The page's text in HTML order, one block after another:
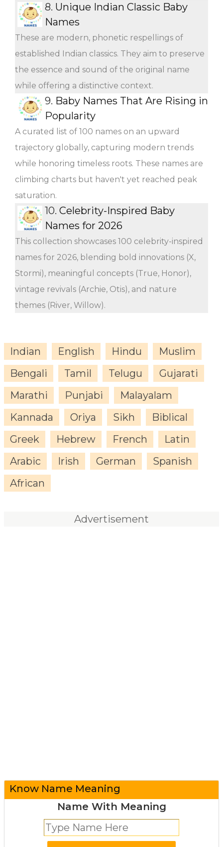
8. Unique Indian Classic Baby
Names
These are modern, phonetic respellings of
established Indian classics. They aim to preserve
the essence and sound of the original name
while offering a distinctive context.
9. Baby Names That Are Rising in
Popularity
A curated list of 100 names on an upward
trajectory globally, capturing modern trends
while honoring timeless roots. These names are
climbing charts but haven't yet reached peak
saturation.
10. Celebrity-Inspired Baby
Names for 2026
This collection showcases 100 celebrity-inspired
names for 2026, blending bold innovations (X,
Stormi), meaningful concepts (True, Honor),
vintage revivals (Archie, Otis), and nature
themes (River, Willow).
Indian English Hindu
Muslim
Bengali
Tamil Telugu
Gujarati
Marathi
Punjabi
Malayalam
Kannada
Oriya Sikh
Biblical
Greek
Hebrew French
Latin
Arabic
Irish German
Spanish
African
Advertisement
Know Name Meaning
Name With Meaning